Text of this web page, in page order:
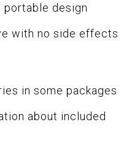
portable design
with no side effects
in some packages
about included